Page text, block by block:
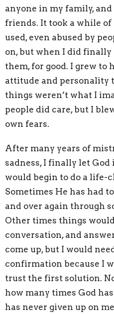
anyone in my family,
friends. It took a while
used, even abused by
on, but when I did finally
them, for good. I grew to
attitude and personality
things weren’t what I
people did care, but I
own fears.
After many years of
sadness, I finally let God
would begin to do a life-
Sometimes He has had
and over again through
Other times things
conversation, and
come up, but I would
confirmation because I
trust the first solution.
how many times God
has never given up on